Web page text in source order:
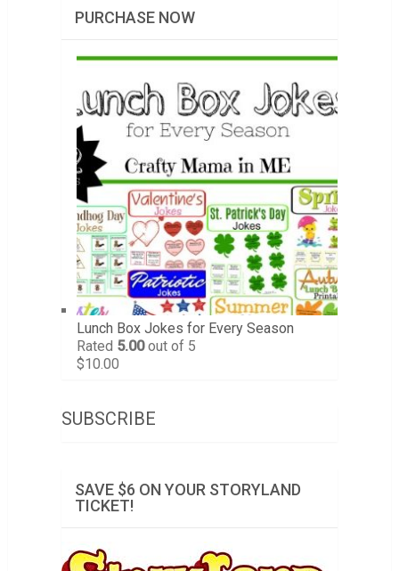
PURCHASE NOW
Lunch Box Jokes for Every Season
Rated 5.00out of 5
$10.00
SUBSCRIBE
SAVE $6 ON YOUR STORYLAND
TICKET!